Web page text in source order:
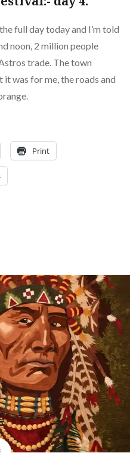
full day today and I’m told
noon, 2 million people
trade. The town
was for me, the roads and
Print